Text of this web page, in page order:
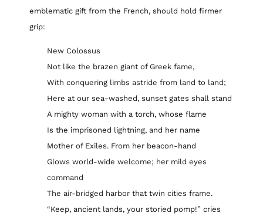
emblematic gift from the French, should hold firmer
grip:
New Colossus
Not like the brazen giant of Greek fame,
With conquering limbs astride from land to land;
Here at our sea-washed, sunset gates shall stand
A mighty woman with a torch, whose flame
Is the imprisoned lightning, and her name
Mother of Exiles. From her beacon-hand
Glows world-wide welcome; her mild eyes
command
The air-bridged harbor that twin cities frame.
“Keep, ancient lands, your storied pomp!” cries